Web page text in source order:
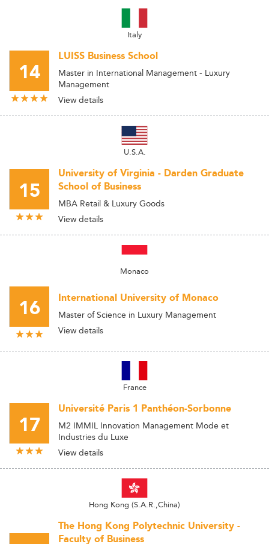
Italy
14
LUISS Business School
Master in International Management - Luxury
Management
View details
U.S.A.
15
University of Virginia - Darden Graduate
School of Business
MBA Retail & Luxury Goods
View details
Monaco
16 International University of Monaco
Master of Science in Luxury Management
View details
France
17
Université Paris 1 Panthéon-Sorbonne
M2 IMMIL Innovation Management Mode et
Industries du Luxe
View details
Hong Kong (S.A.R.,China)
The Hong Kong Polytechnic University -
Faculty of Business